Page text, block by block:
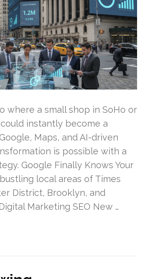
where a small shop in SoHo or
instantly become a
Maps, and AI-driven
is possible with a
Google Finally Knows Your
local areas of Times
District, Brooklyn, and
Marketing SEO New …